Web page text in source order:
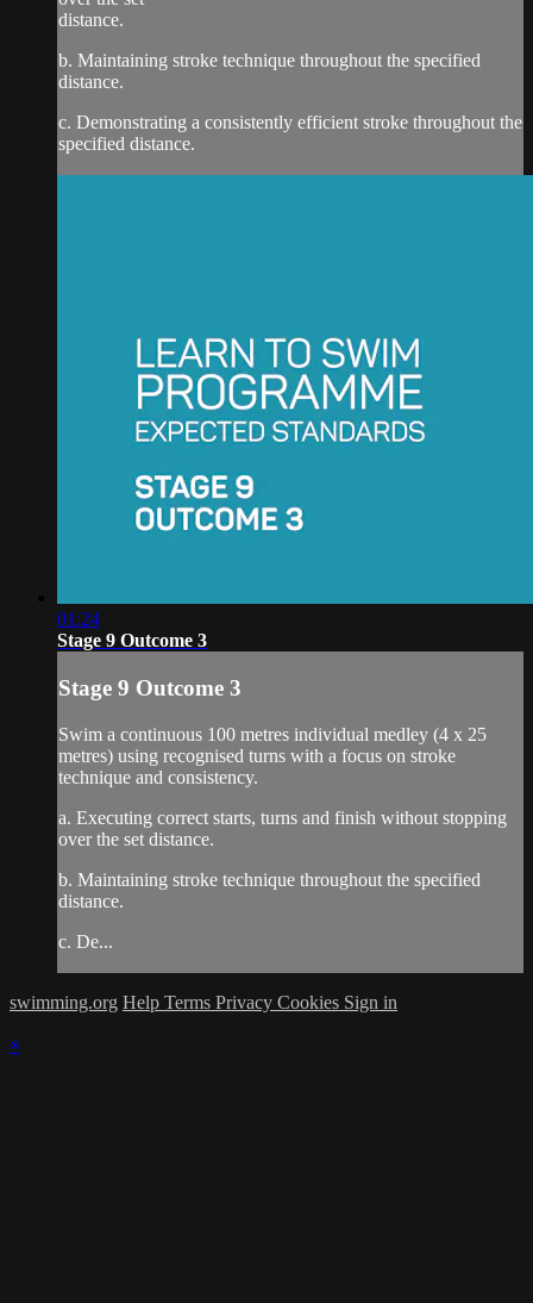
distance.
b. Maintaining stroke technique throughout the specified
distance.
c. Demonstrating a consistently efficient stroke throughout the
specified distance.
01:24
Stage 9 Outcome 3
Stage 9 Outcome 3
Swim a continuous 100 metres individual medley (4 x 25
metres) using recognised turns with a focus on stroke
technique and consistency.
a. Executing correct starts, turns and finish without stopping
over the set distance.
b. Maintaining stroke technique throughout the specified
distance.
c. De...
swimming.org Help Terms Privacy Cookies Sign in
×